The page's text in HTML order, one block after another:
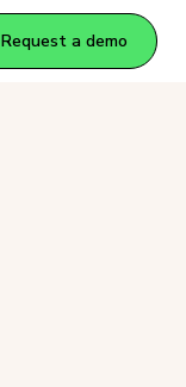
Request a demo